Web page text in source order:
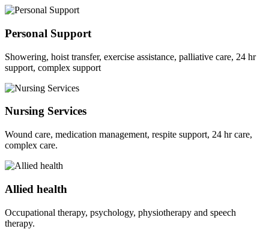
Personal Support
Showering, hoist transfer, exercise assistance, palliative care, 24 hr
support, complex support
Nursing Services
Wound care, medication management, respite support, 24 hr care,
complex care.
Allied health
Occupational therapy, psychology, physiotherapy and speech
therapy.